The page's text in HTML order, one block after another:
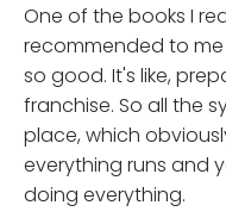
One of the books I
recommended to me
so good. It's like,
franchise. So all the
place, which
everything runs and
doing everything.